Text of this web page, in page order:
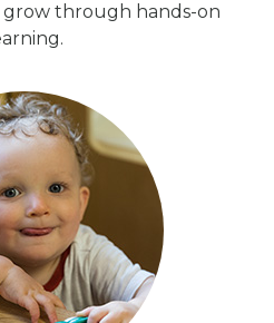
grow through hands-on